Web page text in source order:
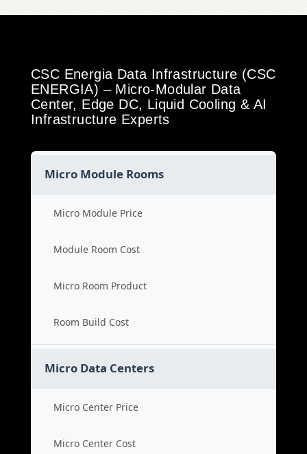
CSC Energia Data Infrastructure (CSC
ENERGIA) – Micro-Modular Data
Center, Edge DC, Liquid Cooling & AI
Infrastructure Experts
Micro Module Rooms
Micro Module Price
Module Room Cost
Micro Room Product
Room Build Cost
Micro Data Centers
Micro Center Price
Micro Center Cost